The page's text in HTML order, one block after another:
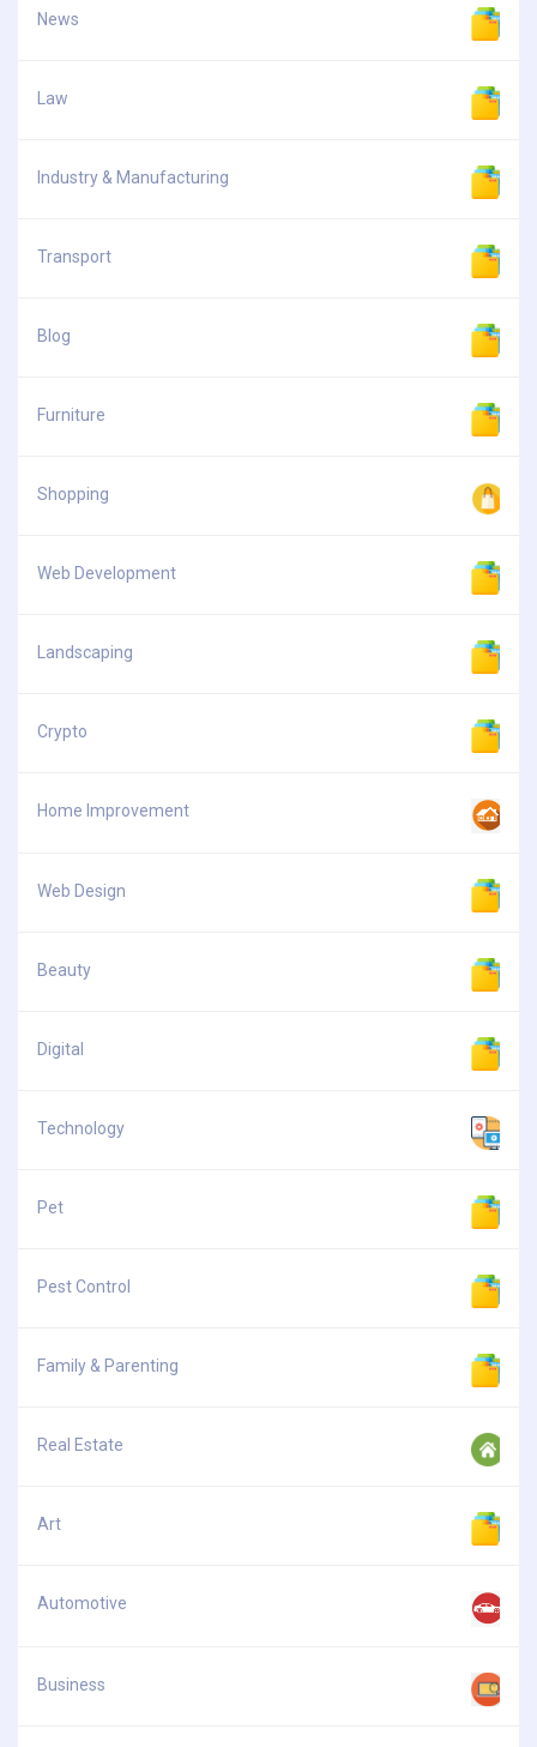
News
Law
Industry & Manufacturing
Transport
Blog
Furniture
Shopping
Web Development
Landscaping
Crypto
Home Improvement
Web Design
Beauty
Digital
Technology
Pet
Pest Control
Family & Parenting
Real Estate
Art
Automotive
Business